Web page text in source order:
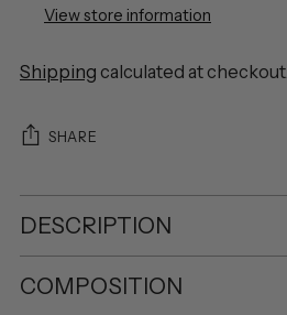
View store information
Shipping calculated at checkout.
SHARE
DESCRIPTION
COMPOSITION